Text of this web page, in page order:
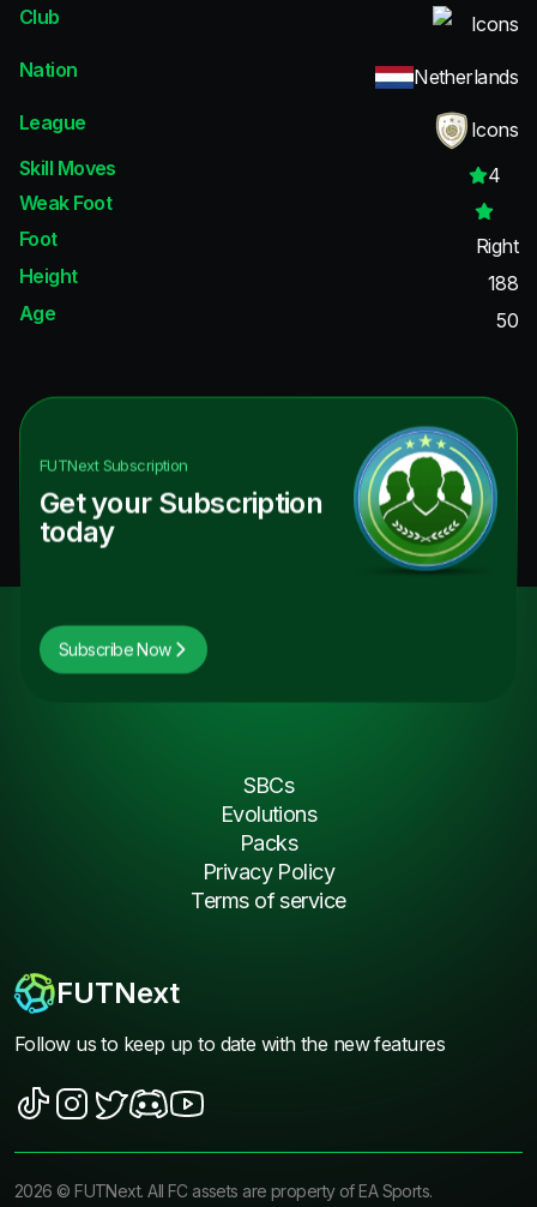
Club
Icons
Nation
Netherlands
League
Icons
Skill Moves
4
Weak Foot
Foot
Right
Height
188
Age
50
FUTNextSubscription
Get your Subscription
today
Subscribe Now
FUTNext
Follow us to keep up to date with the new features
SBCs
Evolutions
Packs
Privacy Policy
Terms of service
2026 ©FUTNext. All FC assets are property of EA Sports.